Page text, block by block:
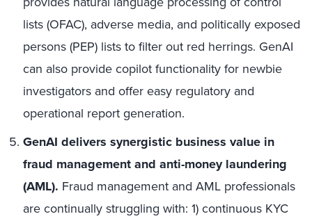
lists (OFAC), adverse media, and politically exposed
persons (PEP) lists to filter out red herrings. GenAI
can also provide copilot functionality for newbie
investigators and offer easy regulatory and
operational report generation.
GenAI delivers synergistic business value in
fraud management and anti-money laundering
(AML). Fraud management and AML professionals
are continually struggling with: 1) continuous KYC